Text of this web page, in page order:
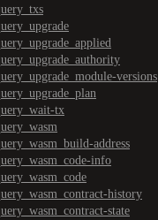
versions
tx
address
info
history
state